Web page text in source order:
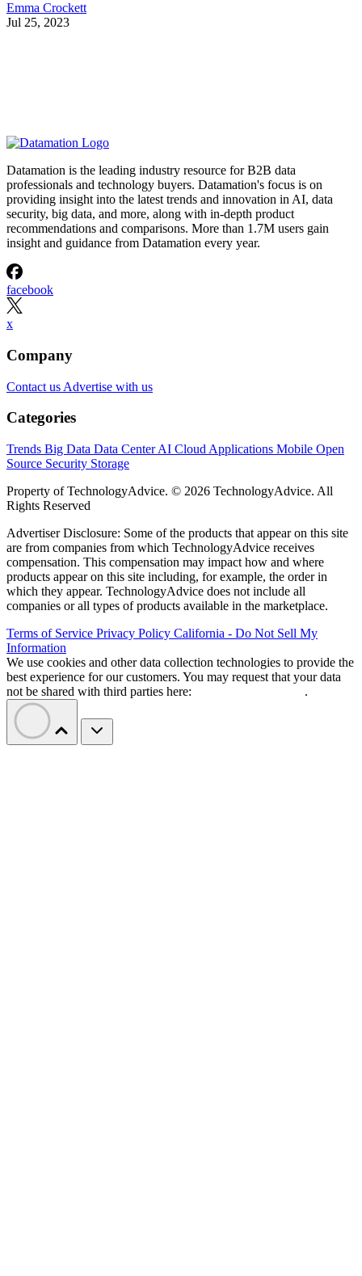
Emma Crockett
Jul 25, 2023
Datamation is the leading industry resource for B2B data
professionals and technology buyers. Datamation's focus is on
providing insight into the latest trends and innovation in AI, data
security, big data, and more, along with in-depth product
recommendations and comparisons. More than 1.7M users gain
insight and guidance from Datamation every year.
facebook
x
Company
Contact us Advertise with us
Categories
Trends Big Data Data CenterAI Cloud Applications Mobile Open
Source Security Storage
Property of TechnologyAdvice. © 2026 TechnologyAdvice. All
Rights Reserved
Advertiser Disclosure: Some of the products that appear on this site
are from companies from which TechnologyAdvice receives
compensation. This compensation may impact how and where
products appear on this site including, for example, the order in
which they appear. TechnologyAdvice does not include all
companies or all types of products available in the marketplace.
Terms of Service Privacy Policy California - Do Not Sell My
Information
We use cookies and other data collection technologies to provide the
best experience for our customers. You may request that your data
not be shared with third parties here:
.